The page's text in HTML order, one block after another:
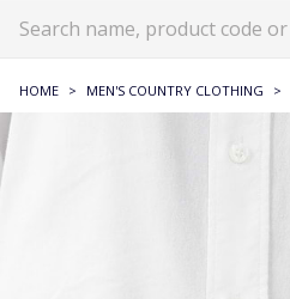
HOME > MEN'S COUNTRY CLOTHING >